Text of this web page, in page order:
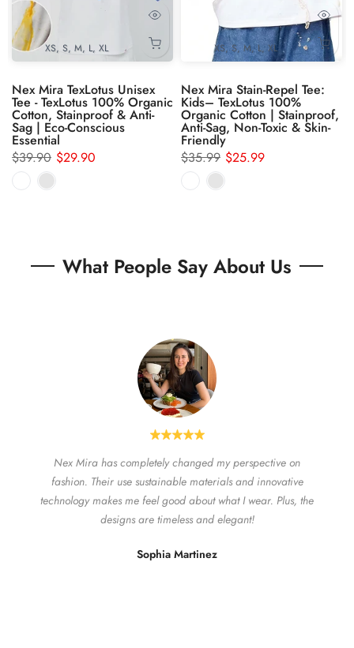
XS S M L XL
Nex Mira TexLotus Unisex
Tee - TexLotus 100% Organic
Cotton, Stainproof & Anti-
Sag | Eco-Conscious
Essential
$39.90 $29.90
XS S M L XL
Nex Mira Stain-Repel Tee:
Kids– TexLotus 100%
Organic Cotton | Stainproof,
Anti-Sag, Non-Toxic & Skin-
Friendly
$35.99 $25.99
What People Say About Us
Nex Mira has completely changed my perspective on
fashion. Their use sustainable materials and innovative
technology makes me feel good about what I wear. Plus, the
designs are timeless and elegant!
Sophia Martinez